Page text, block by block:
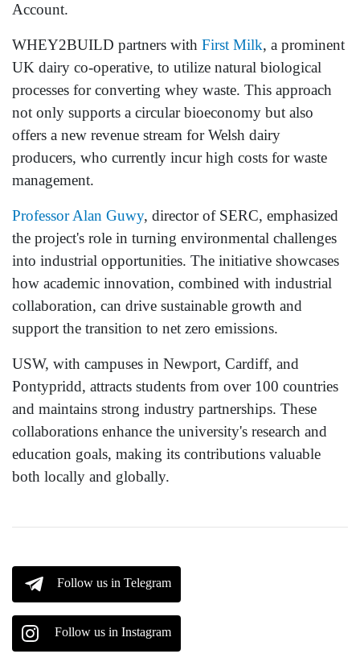
Account.
WHEY2BUILD partners with First Milk, a prominent
UK dairy co-operative, to utilize natural biological
processes for converting whey waste. This approach
not only supports a circular bioeconomy but also
offers a new revenue stream for Welsh dairy
producers, who currently incur high costs for waste
management.
Professor Alan Guwy, director of SERC, emphasized
the project's role in turning environmental challenges
into industrial opportunities. The initiative showcases
how academic innovation, combined with industrial
collaboration, can drive sustainable growth and
support the transition to net zero emissions.
USW, with campuses in Newport, Cardiff, and
Pontypridd, attracts students from over 100 countries
and maintains strong industry partnerships. These
collaborations enhance the university's research and
education goals, making its contributions valuable
both locally and globally.
Follow us in Telegram
Follow us in Instagram